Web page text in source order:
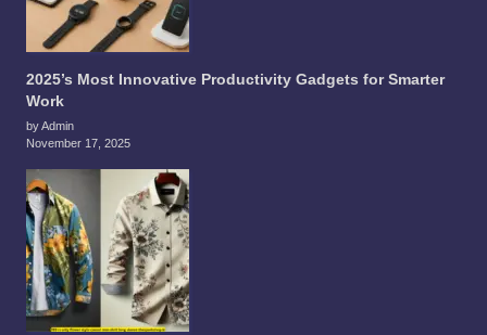
2025’s Most Innovative Productivity Gadgets for Smarter
Work
by Admin
November 17, 2025